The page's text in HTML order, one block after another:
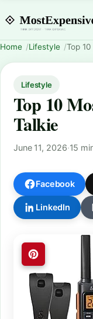
Home Lifestyle Top
Lifestyle
Top 10
Talkie
June 11, 2026·15
Facebook
LinkedIn